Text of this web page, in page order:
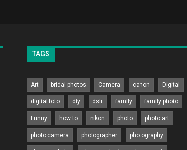
TAGS
Art bridal photos Camera canon Digital
digital foto diy dslr family family photo
Funny how to nikon photo photo art
photo camera photographer photography